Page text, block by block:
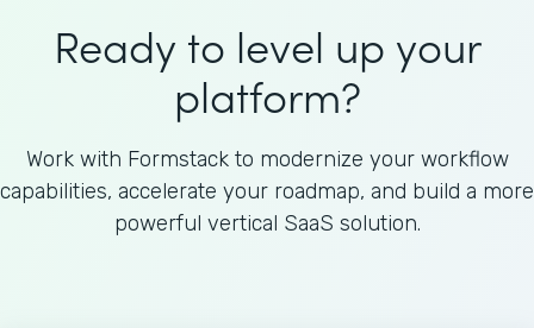
Ready to level up your
platform?
Work with Formstack to modernize your workflow
capabilities, accelerate your roadmap, and build a more
powerful vertical SaaS solution.